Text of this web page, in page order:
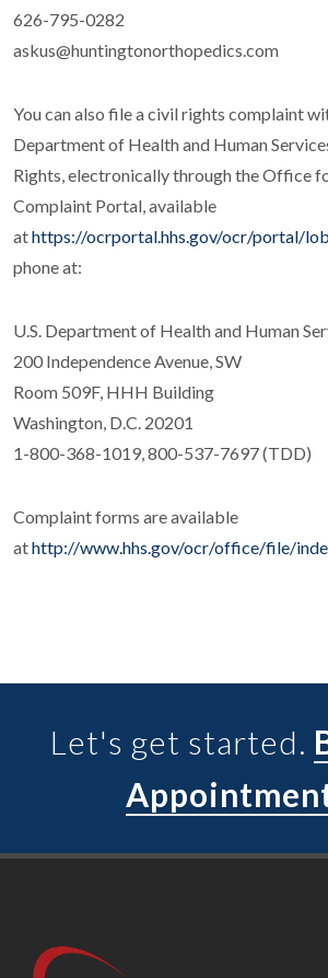
626-795-0282
askus@huntingtonorthopedics.com
You can also file a civil rights complaint
Department of Health and Human
Rights, electronically through the Office
Complaint Portal, available
athttps://ocrportal.hhs.gov/ocr/portal/
phone at:
U.S. Department of Health and Human
200 Independence Avenue, SW
Room 509F, HHH Building
Washington, D.C. 20201
1-800-368-1019, 800-537-7697 (TDD)
Complaint forms are available
athttp://www.hhs.gov/ocr/office/file/
Let's get started.